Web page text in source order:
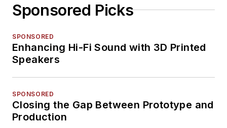
Sponsored Picks
SPONSORED
Enhancing Hi-Fi Sound with 3D Printed
Speakers
SPONSORED
Closing the Gap Between Prototype and
Production